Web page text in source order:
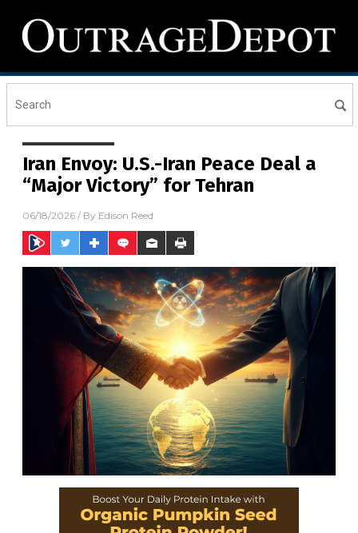
Iran Envoy: U.S.-Iran Peace Deal a
“Major Victory” for Tehran
06/18/2026 / By Edison Reed